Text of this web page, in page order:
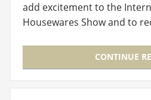
add excitement to the
Housewares Show and to
CONTINUE